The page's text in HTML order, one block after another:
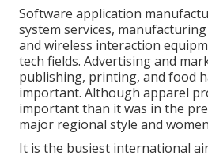
Software application
system services,
and wireless interaction
tech fields. Advertising and
publishing, printing, and food
important. Although apparel
important than it was in the
major regional style and
It is the busiest international